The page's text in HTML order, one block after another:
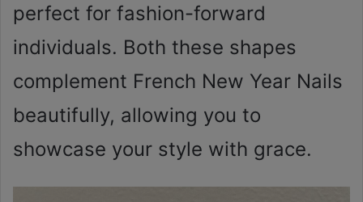
perfect for fashion-forward
individuals. Both these shapes
complement French New Year Nails
beautifully, allowing you to
showcase your style with grace.